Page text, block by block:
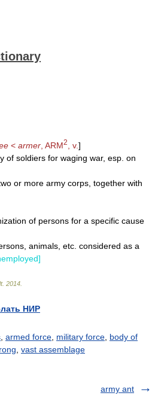
< armer ARM2 , v.]
of soldiers for waging war, esp. on
or more army corps, together with
of persons for a specific cause
animals, etc. considered as a
. 2014
НИР
armed force military force body of
vast assemblage
army ant